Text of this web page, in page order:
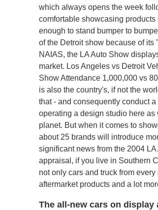
which always opens the week
comfortable showcasing
enough to stand bumper to
of the Detroit show because of
NAIAS, the LA Auto Show
market. Los Angeles vs Detroit
Show Attendance 1,000,000 vs
is also the country's, if not the
that - and consequently conduct
operating a design studio here
planet. But when it comes to
about 25 brands will introduce
significant news from the 2004
appraisal, if you live in Southern
not only cars and truck from
aftermarket products and a lot
The all-new cars on